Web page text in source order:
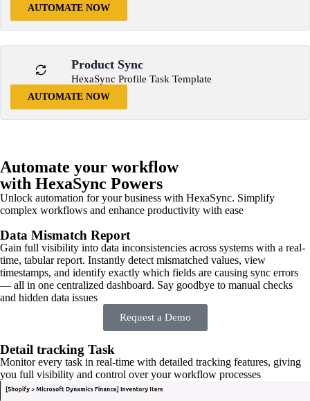
AUTOMATE NOW
Product Sync
HexaSync Profile Task Template
AUTOMATE NOW
Automate your workflow
with HexaSync Powers
Unlock automation for your business with HexaSync. Simplify
complex workflows and enhance productivity with ease
Data Mismatch Report
Gain full visibility into data inconsistencies across systems with a real-
time, tabular report. Instantly detect mismatched values, view
timestamps, and identify exactly which fields are causing sync errors
— all in one centralized dashboard. Say goodbye to manual checks
and hidden data issues
Request a Demo
Detail tracking Task
Monitor every task in real-time with detailed tracking features, giving
you full visibility and control over your workflow processes